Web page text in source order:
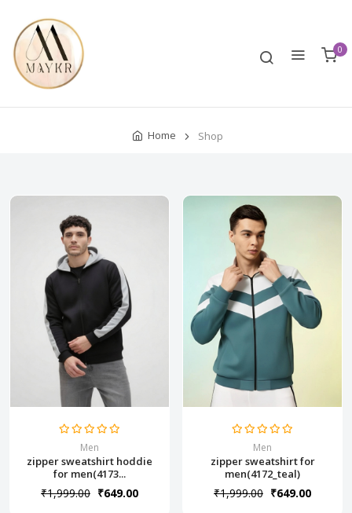
0
Home Shop
Men
zipper sweatshirt hoddie
for men(4173...
₹1,999.00 ₹649.00
Men
zipper sweatshirt for
men(4172_teal)
₹1,999.00 ₹649.00